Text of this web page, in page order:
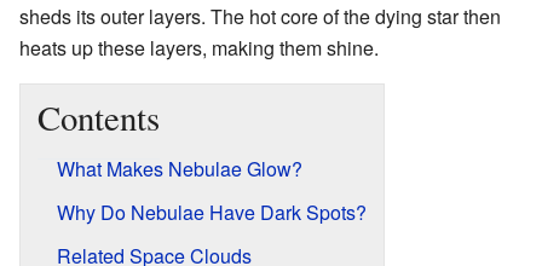
sheds its outer layers. The hot core of the dying star then
heats up these layers, making them shine.
Contents
What Makes Nebulae Glow?
Why Do Nebulae Have Dark Spots?
Related Space Clouds